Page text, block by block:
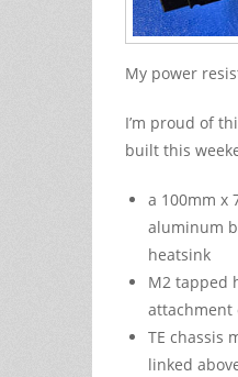
My power
I’m proud of
built this
a 100mm x
aluminum
heatsink
M2 tapped
attachment
TE chassis
linked